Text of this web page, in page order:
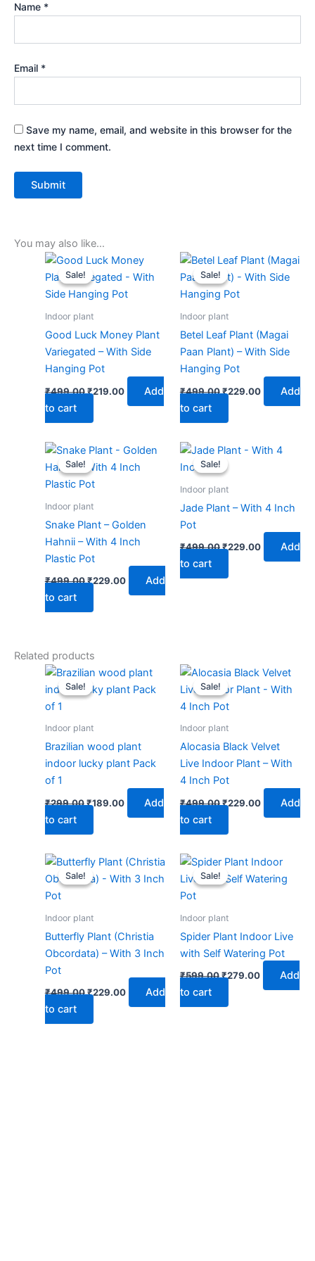
Name *
Email *
Save my name, email, and website in this browser for the
next time I comment.
You may also like…
Sale!
Sale!
Indoor plant
Good Luck Money Plant
Variegated – With Side
Hanging Pot
₹499.00
Original
was:
₹499.00.
₹219.00
Current
price
is:
₹219.00.
Add
to cart
Sale!
Sale!
Indoor plant
Betel Leaf Plant (Magai
Paan Plant) – With Side
Hanging Pot
₹499.00
Original
was:
₹499.00.
₹229.00
Current
price
is:
Add
to cart
Sale!
Sale!
Indoor plant
Snake Plant – Golden
Hahnii – With 4 Inch
Plastic Pot
₹499.00
Original
was:
₹499.00.
₹229.00
Current
is:
Add
to cart
Sale!
Sale!
Indoor plant
Jade Plant – With 4 Inch
Pot
₹499.00
Original
was:
₹229.00
Current
Add
to cart
Related products
Sale!
Sale!
Indoor plant
Brazilian wood plant
indoor lucky plant Pack
of 1
₹299.00
Original
price
was:
₹189.00
Current
price
is:
Add
to cart
Sale!
Sale!
Indoor plant
Alocasia Black Velvet
Live Indoor Plant – With
4 Inch Pot
₹499.00
Original
price
was:
₹499.00.
₹229.00
Current
price
is:
Add
to cart
Sale!
Sale!
Indoor plant
Butterfly Plant (Christia
Obcordata) – With 3 Inch
Pot
₹499.00
Original
price
was:
₹229.00
Current
price
is:
Add
to cart
Sale!
Sale!
Indoor plant
Spider Plant Indoor Live
with Self Watering Pot
₹599.00
Original
was:
₹279.00
Current
is:
Add
to cart